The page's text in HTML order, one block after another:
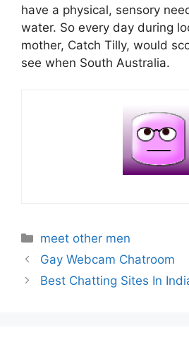
have a physical, sensory
water. So every day during
mother, Catch Tilly, would
see when South Australia.
Categories
meet other men
Gay Webcam Chatroom
Best Chatting Sites In